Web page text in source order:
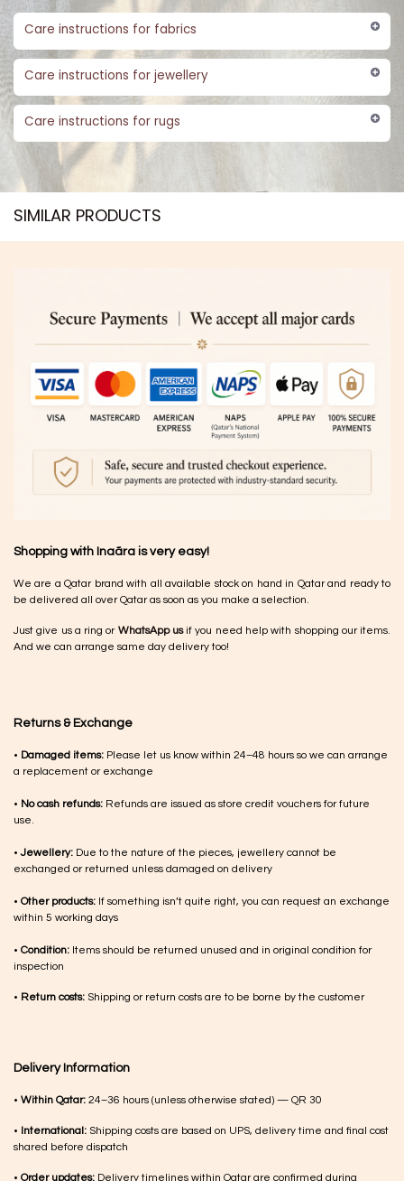
Care instructions for fabrics
Care instructions for jewellery
Care instructions for rugs
SIMILAR PRODUCTS​
Shopping with Inaãra is very easy!
We are a Qatar brand with all available stock on hand in Qatar and ready to
be delivered all over Qatar as soon as you make a selection.
Just give us a ring or WhatsApp usif you need help with shopping our items.
And we can arrange same day delivery too!
Returns & Exchange
• Damaged items: Please let us know within 24–48 hours so we can arrange
a replacement or exchange
• No cash refunds: Refunds are issued as store credit vouchers for future
use.
•Jewellery: Due to the nature of the pieces, jewellery cannot be
exchanged or returned unless damaged on delivery
• Other products: If something isn’t quite right, you can request an exchange
within 5 working days
• Condition: Items should be returned unused and in original condition for
inspection
• Return costs: Shipping or return costs are to be borne by the customer
Delivery Information
• Within Qatar: 24–36 hours (unless otherwise stated) — QR 30
• International: Shipping costs are based on UPS, delivery time and final cost
shared before dispatch
• Order updates: Delivery timelines within Qatar are confirmed during